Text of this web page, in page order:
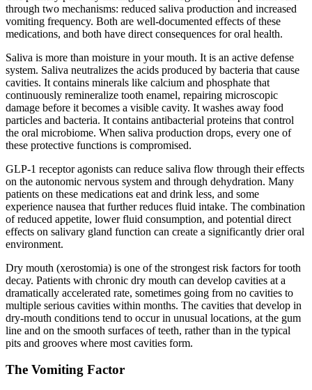
through two mechanisms: reduced saliva production and increased
vomiting frequency. Both are well-documented effects of these
medications, and both have direct consequences for oral health.
Saliva is more than moisture in your mouth. It is an active defense
system. Saliva neutralizes the acids produced by bacteria that cause
cavities. It contains minerals like calcium and phosphate that
continuously remineralize tooth enamel, repairing microscopic
damage before it becomes a visible cavity. It washes away food
particles and bacteria. It contains antibacterial proteins that control
the oral microbiome. When saliva production drops, every one of
these protective functions is compromised.
GLP-1 receptor agonists can reduce saliva flow through their effects
on the autonomic nervous system and through dehydration. Many
patients on these medications eat and drink less, and some
experience nausea that further reduces fluid intake. The combination
of reduced appetite, lower fluid consumption, and potential direct
effects on salivary gland function can create a significantly drier oral
environment.
Dry mouth (xerostomia) is one of the strongest risk factors for tooth
decay. Patients with chronic dry mouth can develop cavities at a
dramatically accelerated rate, sometimes going from no cavities to
multiple serious cavities within months. The cavities that develop in
dry-mouth conditions tend to occur in unusual locations, at the gum
line and on the smooth surfaces of teeth, rather than in the typical
pits and grooves where most cavities form.
The Vomiting Factor